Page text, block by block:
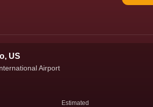
US
Airport
Estimated